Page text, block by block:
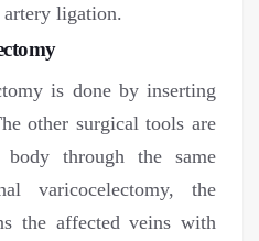
artery ligation.
is done by inserting
other surgical tools are
through the same
varicocelectomy, the
the affected veins with